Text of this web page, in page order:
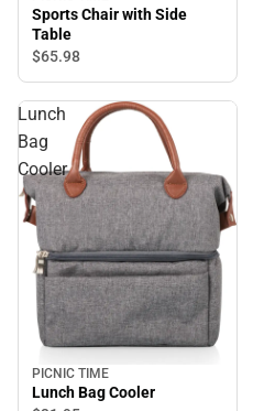
Sports Chair with Side
Table
$65.98
Lunch
Bag
Cooler
PICNIC TIME
Lunch Bag Cooler